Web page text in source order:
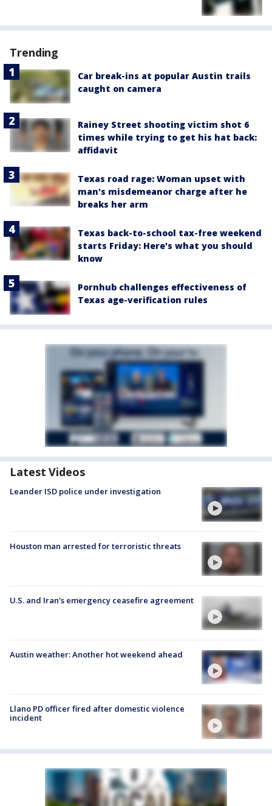
Trending
Car break-ins at popular Austin trails
caught on camera
Rainey Street shooting victim shot 6
times while trying to get his hat back:
affidavit
Texas road rage: Woman upset with
man's misdemeanor charge after he
breaks her arm
Texas back-to-school tax-free weekend
starts Friday: Here's what you should
know
Pornhub challenges effectiveness of
Texas age-verification rules
Latest Videos
Leander ISD police under investigation
Houston man arrested for terroristic threats
U.S. and Iran's emergency ceasefire agreement
Austin weather: Another hot weekend ahead
Llano PD officer fired after domestic violence
incident